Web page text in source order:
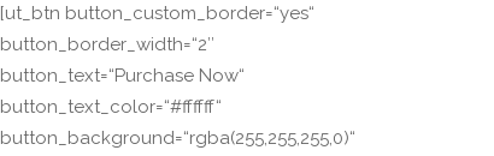
[ut_btn button_custom_border=“yes“
button_border_width=“2″
button_text=“Purchase Now“
button_text_color=“#ffffff“
button_background=“rgba(255,255,255,0)“